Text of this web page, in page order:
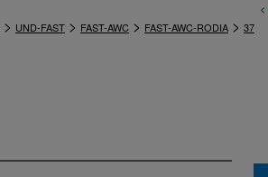
<
> UND-FAST > FAST-AWC > FAST-AWC-RODIA > 37